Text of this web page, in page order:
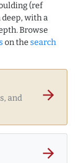
(ref
deep, with a
Browse
on the search
and
arrow_forward
arrow_forward